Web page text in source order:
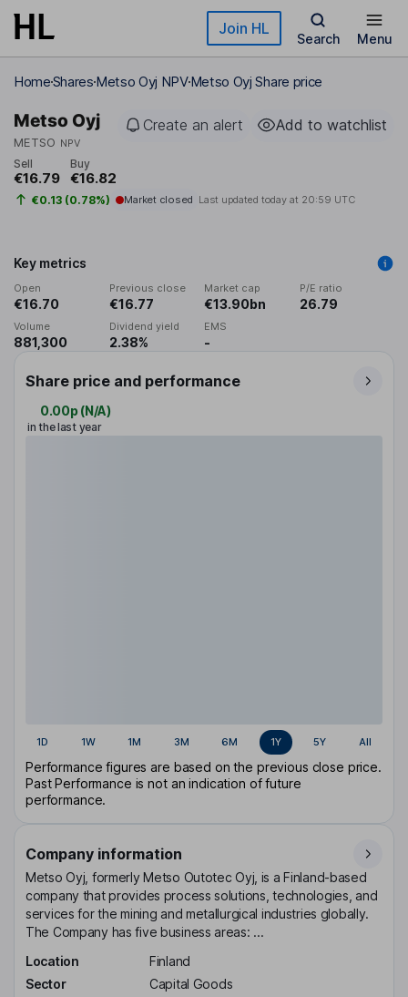
Skip to main content Join HL
Search Menu
HomeSharesMetso Oyj NPVMetso Oyj Share price
Metso Oyj
METSO NPV
Create an alert Add to watchlist
Sell
€16.79
Buy
€16.82
€0.13 (0.78%) Market closed Last updated today at 20:59 UTC
Key metrics
Open
€16.70
Previous close
€16.77
Market cap
€13.90bn
P/E ratio
26.79
Volume
881,300
Dividend yield
2.38%
EMS
-
Share price and performance
0.00p (N/A)
in the last year
1D 1W 1M 3M 6M 1Y 5Y All
Performance figures are based on the previous close price.
Past Performance is not an indication of future
performance.
Company information
Metso Oyj, formerly Metso Outotec Oyj, is a Finland-based
company that provides process solutions, technologies, and
services for the mining and metallurgical industries globally.
The Company has five business areas: ...
Location
Finland
Sector
Capital Goods